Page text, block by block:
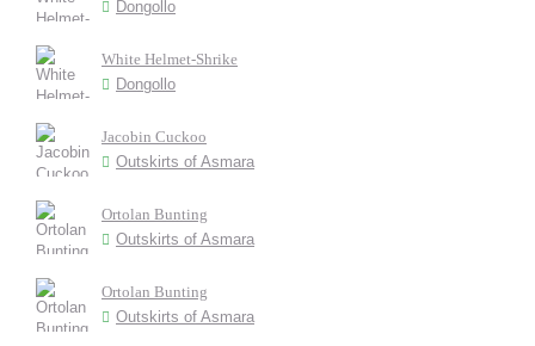
Dongollo
White Helmet-Shrike
Dongollo
Jacobin Cuckoo
Outskirts of Asmara
Ortolan Bunting
Outskirts of Asmara
Ortolan Bunting
Outskirts of Asmara